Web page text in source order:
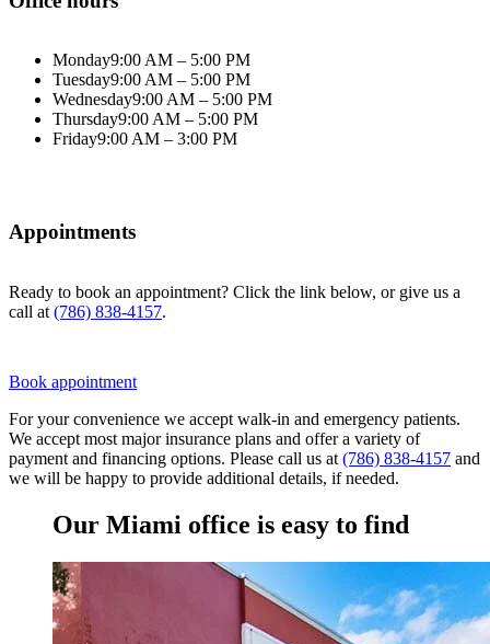
Monday9:00 AM – 5:00 PM
Tuesday9:00 AM – 5:00 PM
Wednesday9:00 AM – 5:00 PM
Thursday9:00 AM – 5:00 PM
Friday9:00 AM – 3:00 PM
Appointments
Ready to book an appointment? Click the link below, or give us a
call at (786) 838-4157.
Book appointment
For your convenience we accept walk-in and emergency patients.
We accept most major insurance plans and offer a variety of
payment and financing options. Please call us at (786) 838-4157 and
we will be happy to provide additional details, if needed.
Our Miami office is easy to find